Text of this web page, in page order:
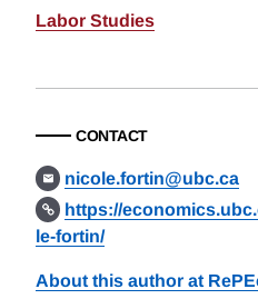
Labor Studies
CONTACT
nicole.fortin@ubc.ca
https://
le-fortin/
About this author at